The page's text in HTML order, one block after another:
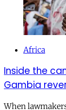
Africa
Inside the
Gambia
When